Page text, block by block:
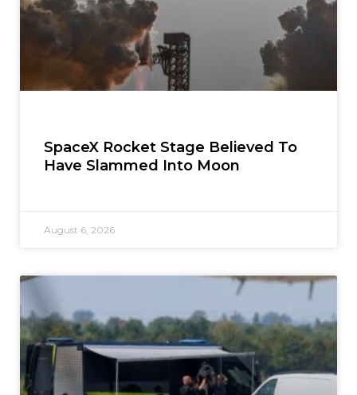
SpaceX Rocket Stage Believed To
Have Slammed Into Moon
August 6, 2026